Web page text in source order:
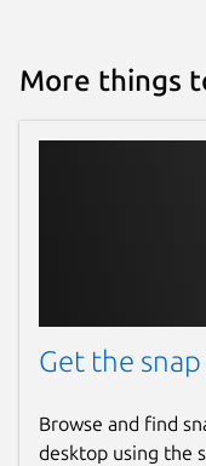
More things
Get the
Browse and find
desktop using the